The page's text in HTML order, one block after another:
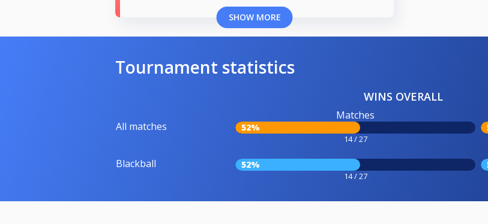
SHOW MORE
Tournament statistics
WINS OVERALL
All matches
Matches
52%
14 / 27
Blackball 52%
14 / 27